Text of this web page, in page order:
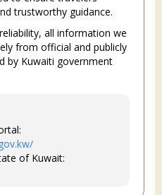
trustworthy guidance.
all information we
from official and publicly
by Kuwaiti government
of Kuwait: